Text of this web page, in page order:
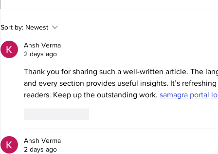
Elliott Joins Nitro Rallycross for
Series Finale in Florida
Sort by: Newest
Ansh Verma
2 days ago
Thank you for sharing such a well-written article. The
and every section provides useful insights. It’s
readers. Keep up the outstanding work. samagra portal
Ansh Verma
2 days ago